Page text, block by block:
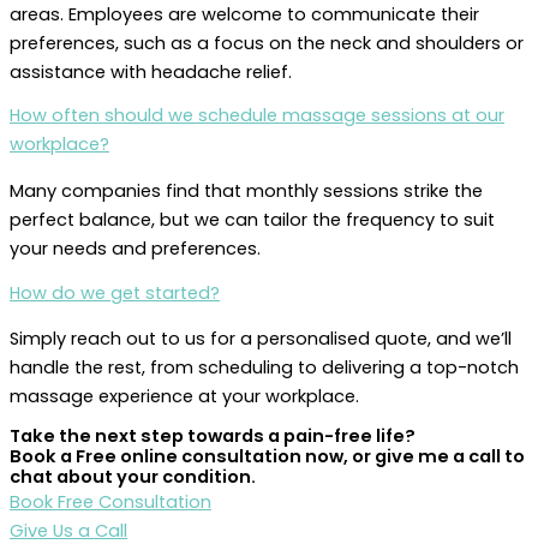
areas. Employees are welcome to communicate their
preferences, such as a focus on the neck and shoulders or
assistance with headache relief.
How often should we schedule massage sessions at our
workplace?
Many companies find that monthly sessions strike the
perfect balance, but we can tailor the frequency to suit
your needs and preferences.
How do we get started?
Simply reach out to us for a personalised quote, and we’ll
handle the rest, from scheduling to delivering a top-notch
massage experience at your workplace.
Take the next step towards a pain-free life?
Book a Free online consultation now, or give me a call to
chat about your condition.
Book Free Consultation
Give Us a Call